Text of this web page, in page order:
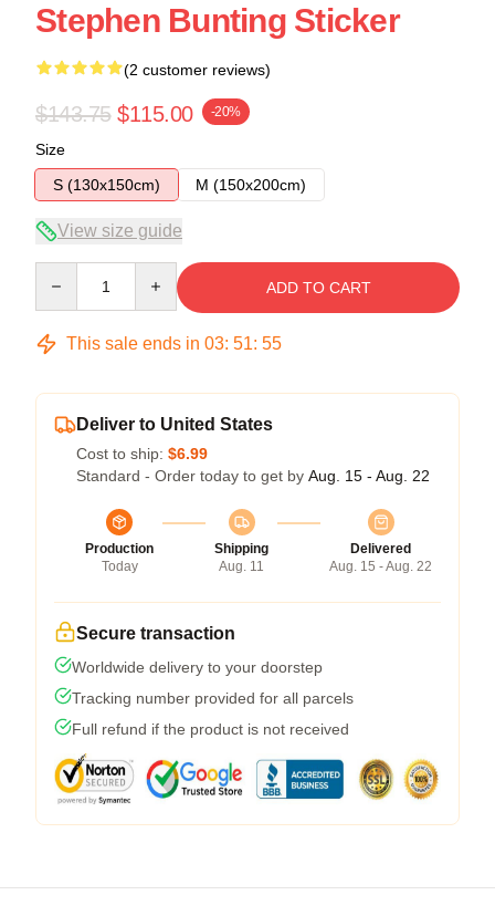
Stephen Bunting Sticker
(2 customer reviews)
$143.75 $115.00 -20%
Size
S (130x150cm)
M (150x200cm)
View size guide
ADD TO CART
This sale ends in 03: 51: 54
Deliver to United States
Cost to ship: $6.99
Standard - Order today to get by Aug. 15 - Aug. 22
Production
Today
Shipping
Aug. 11
Delivered
Aug. 15 - Aug. 22
Secure transaction
Worldwide delivery to your doorstep
Tracking number provided for all parcels
Full refund if the product is not received